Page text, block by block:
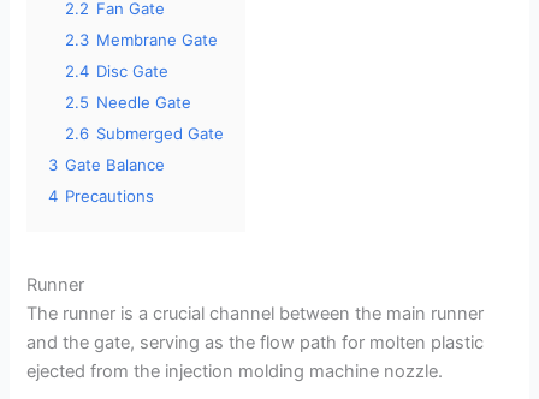
2.2 Fan Gate
2.3 Membrane Gate
2.4 Disc Gate
2.5 Needle Gate
2.6 Submerged Gate
3 Gate Balance
4 Precautions
Runner
The runner is a crucial channel between the main runner
and the gate, serving as the flow path for molten plastic
ejected from the injection molding machine nozzle.